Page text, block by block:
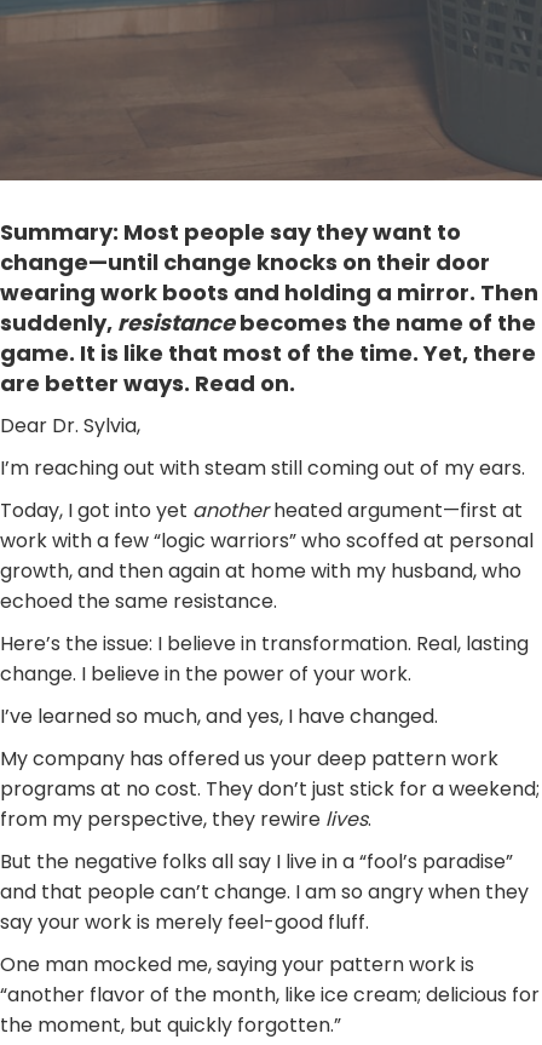
Summary: Most people say they want to
change—until change knocks on their door
wearing work boots and holding a mirror. Then
suddenly, resistancebecomes the name of the
game. It is like that most of the time. Yet, there
are better ways. Read on.
Dear Dr. Sylvia,
I’m reaching out with steam still coming out of my ears.
Today, I got into yet anotherheated argument—first at
work with a few “logic warriors” who scoffed at personal
growth, and then again at home with my husband, who
echoed the same resistance.
Here’s the issue: I believe in transformation. Real, lasting
change. I believe in the power of your work.
I’ve learned so much, and yes, I have changed.
My company has offered us your deep pattern work
programs at no cost. They don’t just stick for a weekend;
from my perspective, they rewire lives.
But the negative folks all say I live in a “fool’s paradise”
and that people can’t change. I am so angry when they
say your work is merely feel-good fluff.
One man mocked me, saying your pattern work is
“another flavor of the month, like ice cream; delicious for
the moment, but quickly forgotten.”